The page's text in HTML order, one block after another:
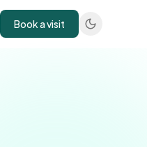
Book a visit